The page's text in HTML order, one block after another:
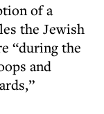
of a
the Jewish
“during the
and